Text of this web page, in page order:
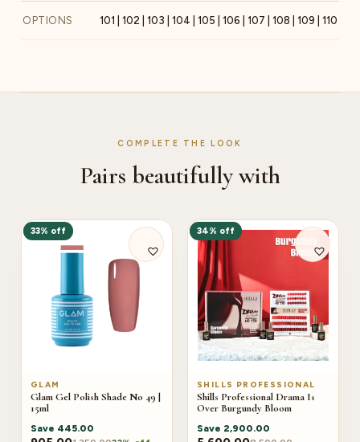
OPTIONS 101 | 102 | 103 | 104 | 105 | 106 | 107 | 108 | 109 | 110
COMPLETE THE LOOK
Pairs beautifully with
33% off
GLAM
Glam Gel Polish Shade No 49 |
15ml
Save 445.00
34% off
SHILLS PROFESSIONAL
Shills Professional Drama Is
Over Burgundy Bloom
Save 2,900.00